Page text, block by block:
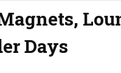
Days